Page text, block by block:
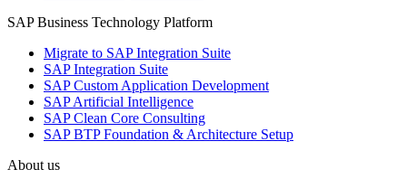
SAP Business Technology Platform
Migrate to SAP Integration Suite
SAP Integration Suite
SAP Custom Application Development
SAP Artificial Intelligence
SAP Clean Core Consulting
SAP BTP Foundation & Architecture Setup
About us